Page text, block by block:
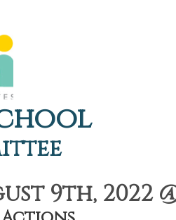
9th, 2022